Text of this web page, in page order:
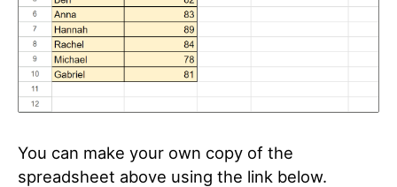
You can make your own copy of the
spreadsheet above using the link below.